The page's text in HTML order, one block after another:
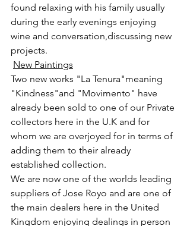
found relaxing with his family usually
during the early evenings enjoying
wine and conversation,discussing new
projects.
New Paintings
Two new works "La Tenura"meaning
"Kindness"and "Movimento" have
already been sold to one of our Private
collectors here in the U.K and for
whom we are overjoyed for in terms of
adding them to their already
established collection.
We are now one of the worlds leading
suppliers of Jose Royo and are one of
the main dealers here in the United
Kingdom enjoying dealings in person